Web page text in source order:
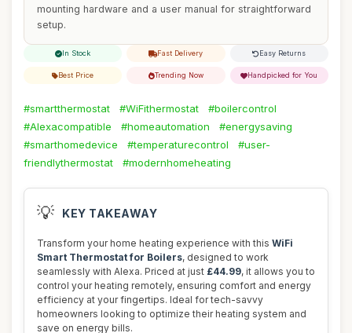
mounting hardware and a user manual for straightforward
setup.
In Stock Fast Delivery Easy Returns
Best Price Trending Now Handpicked for You
#smartthermostat #WiFithermostat
#boilercontrol
#Alexacompatible
#homeautomation
#energysaving
#smarthomedevice
#temperaturecontrol
#user-
friendlythermostat
#modernhomeheating
💡 KEY TAKEAWAY
Transform your home heating experience with this WiFi
Smart Thermostat for Boilers, designed to work
seamlessly with Alexa. Priced at just £44.99, it allows you to
control your heating remotely, ensuring comfort and energy
efficiency at your fingertips. Ideal for tech-savvy
homeowners looking to optimize their heating system and
save on energy bills.